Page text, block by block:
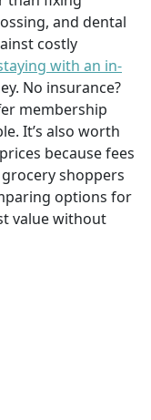
and dental
costly
with an in-
No insurance?
membership
It’s also worth
because fees
grocery shoppers
options for
value without